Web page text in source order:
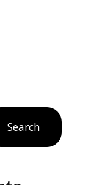
Search